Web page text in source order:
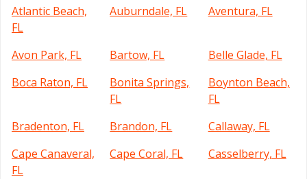
Atlantic Beach,
FL
Auburndale, FL Aventura, FL
Avon Park, FL Bartow, FL
Belle Glade, FL
Boca Raton, FL
Bonita Springs,
FL
Boynton Beach,
FL
Bradenton, FL
Brandon, FL
Callaway, FL
Cape Canaveral,
FL
Cape Coral, FL Casselberry, FL